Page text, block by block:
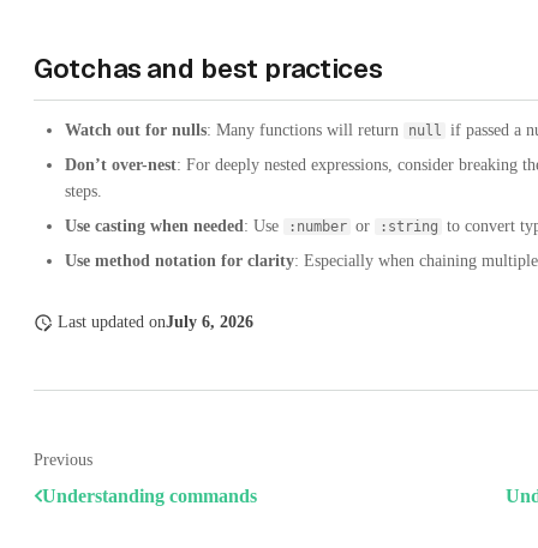
Gotchas and best practices
Watch out for nulls: Many functions will return null
if passed a
Don’t over-nest: For deeply nested expressions, consider breaking
steps.
Use casting when needed: Use :number or :string to convert
Use method notation for clarity: Especially when chaining
Last updated onJuly 6, 2026
Previous
Understanding commands